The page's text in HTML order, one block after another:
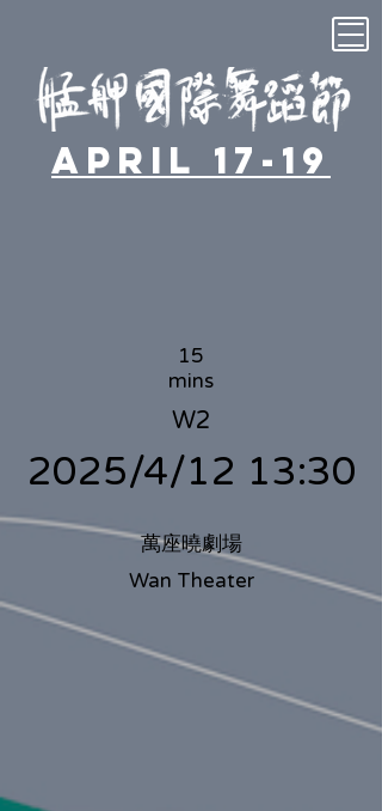
April 17-19
15
mins
W2
2025/4/12 13:30
萬座曉劇場
Wan Theater